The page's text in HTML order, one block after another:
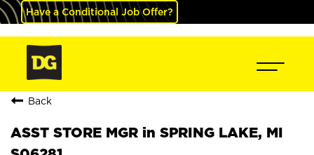
Have a Conditional Job Offer?
Back
ASST STORE MGR in SPRING LAKE, MI